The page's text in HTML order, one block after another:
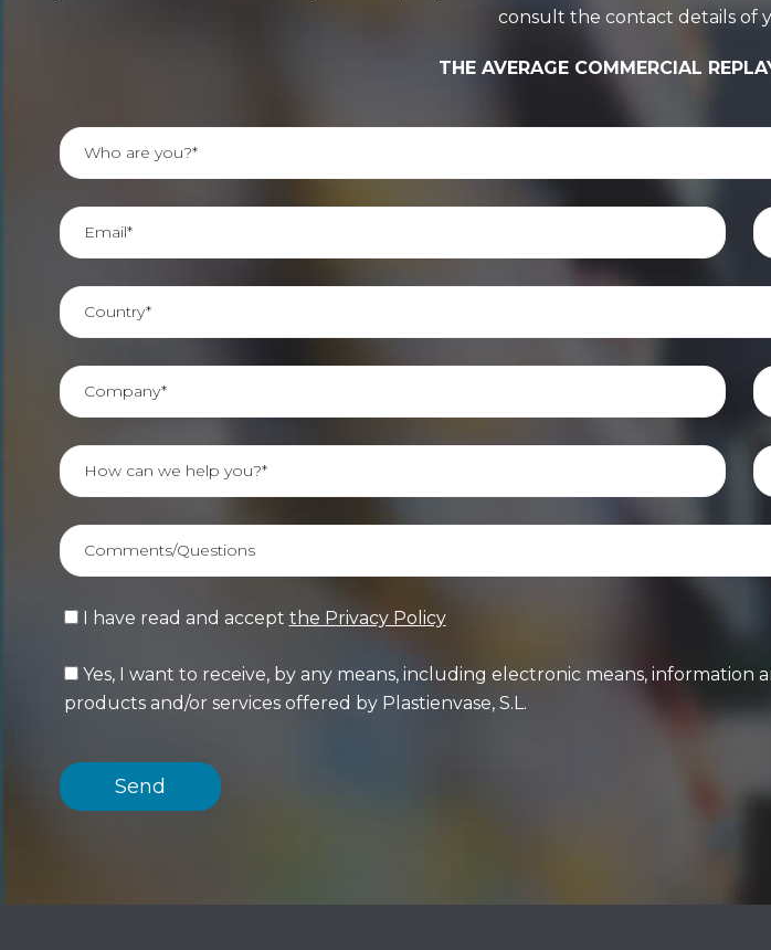
consult the contact details of
THE AVERAGE COMMERCIAL
I have read and accept the Privacy Policy
Yes, I want to receive, by any means, including electronic means,
products and/or services offered by Plastienvase, S.L.